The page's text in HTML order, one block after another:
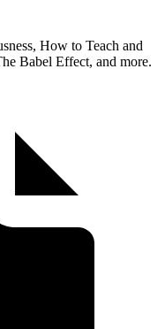
How to Teach and
Babel Effect, and more.